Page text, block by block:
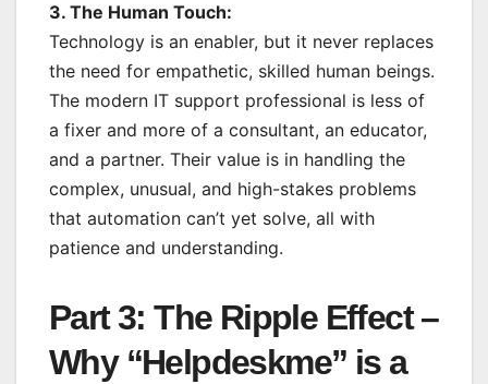
3. The Human Touch:
Technology is an enabler, but it never replaces
the need for empathetic, skilled human beings.
The modern IT support professional is less of
a fixer and more of a consultant, an educator,
and a partner. Their value is in handling the
complex, unusual, and high-stakes problems
that automation can’t yet solve, all with
patience and understanding.
Part 3: The Ripple Effect –
Why “Helpdeskme” is a